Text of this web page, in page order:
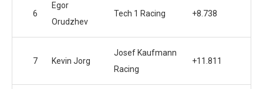
6
Egor
Orudzhev
Tech 1 Racing +8.738
7 Kevin Jorg
Josef Kaufmann
Racing
+11.811